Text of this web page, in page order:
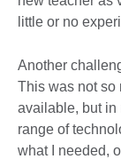
little or no
Another
This was not so
available, but in
range of
what I needed,